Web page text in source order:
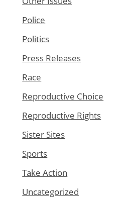
Police
Politics
Press Releases
Race
Reproductive Choice
Reproductive Rights
Sister Sites
Sports
Take Action
Uncategorized